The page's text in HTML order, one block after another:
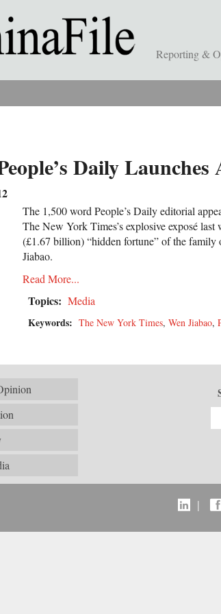
Reporting &
Daily
The 1,500 word People’s Daily editorial
The New York Times’s explosive exposé
(£1.67 billion) “hidden fortune” of the family
Jiabao.
Read More...
Topics: Media
Keywords: The New York Times, Wen Jiabao,
|